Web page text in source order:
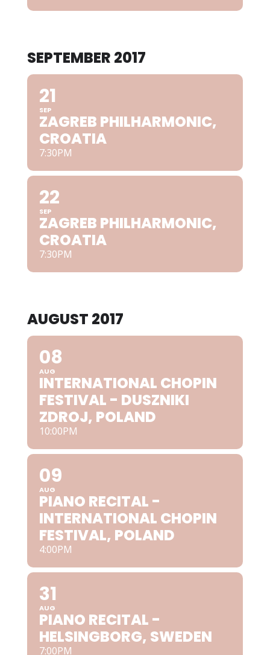
SEPTEMBER 2017
21
SEP
ZAGREB PHILHARMONIC,
CROATIA
7:30PM
22
SEP
ZAGREB PHILHARMONIC,
CROATIA
7:30PM
AUGUST 2017
08
AUG
INTERNATIONAL CHOPIN
FESTIVAL - DUSZNIKI
ZDROJ, POLAND
10:00PM
09
AUG
PIANO RECITAL -
INTERNATIONAL CHOPIN
FESTIVAL, POLAND
4:00PM
31
AUG
PIANO RECITAL -
HELSINGBORG, SWEDEN
7:00PM